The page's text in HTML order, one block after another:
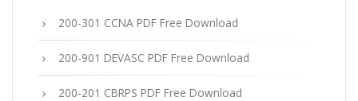
200-301 CCNA PDF Free Download
200-901 DEVASC PDF Free Download
200-201 CBRPS PDF Free Download